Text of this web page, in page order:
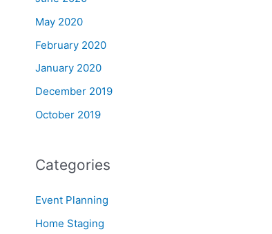
May 2020
February 2020
January 2020
December 2019
October 2019
Categories
Event Planning
Home Staging